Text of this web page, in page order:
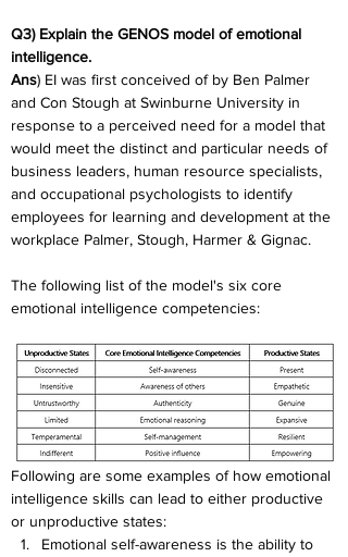
Q3) Explain the GENOS model of emotional
intelligence.
Ans) EI was first conceived of by Ben Palmer
and Con Stough at Swinburne University in
response to a perceived need for a model that
would meet the distinct and particular needs of
business leaders, human resource specialists,
and occupational psychologists to identify
employees for learning and development at the
workplace Palmer, Stough, Harmer & Gignac.
The following list of the model's six core
emotional intelligence competencies:
Following are some examples of how emotional
intelligence skills can lead to either productive
or unproductive states:
Emotional self-awareness is the ability to